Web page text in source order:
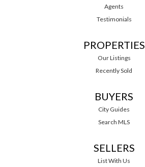
Agents
Testimonials
PROPERTIES
Our Listings
Recently Sold
BUYERS
City Guides
Search MLS
SELLERS
List With Us